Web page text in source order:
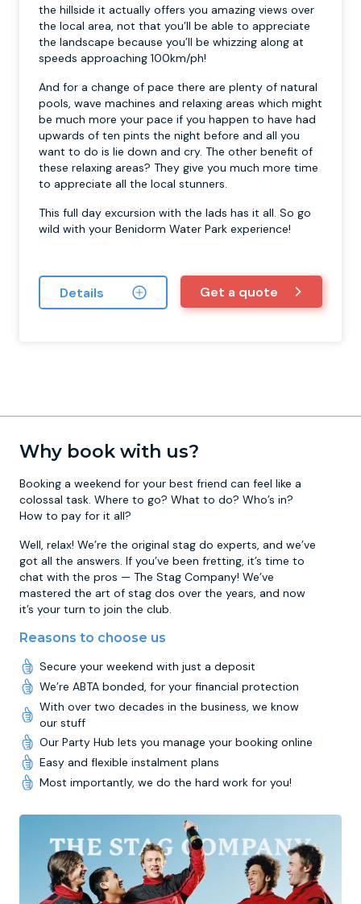
the hillside it actually offers you amazing views over
the local area, not that you’ll be able to appreciate
the landscape because you’ll be whizzing along at
speeds approaching 100km/ph!
And for a change of pace there are plenty of natural
pools, wave machines and relaxing areas which might
be much more your pace if you happen to have had
upwards of ten pints the night before and all you
want to do is lie down and cry. The other benefit of
these relaxing areas? They give you much more time
to appreciate all the local stunners.
This full day excursion with the lads has it all. So go
wild with your Benidorm Water Park experience!
Details Get a quote
Why book with us?
Booking a weekend for your best friend can feel like a
colossal task. Where to go? What to do? Who’s in?
How to pay for it all?
Well, relax! We’re the original stag do experts, and we’ve
got all the answers. If you’ve been fretting, it’s time to
chat with the pros — The Stag Company! We’ve
mastered the art of stag dos over the years, and now
it’s your turn to join the club.
Reasons to choose us
Secure your weekend with just a deposit
We’re ABTA bonded, for your financial protection
With over two decades in the business, we know
our stuff
Our Party Hub lets you manage your booking online
Easy and flexible instalment plans
Most importantly, we do the hard work for you!